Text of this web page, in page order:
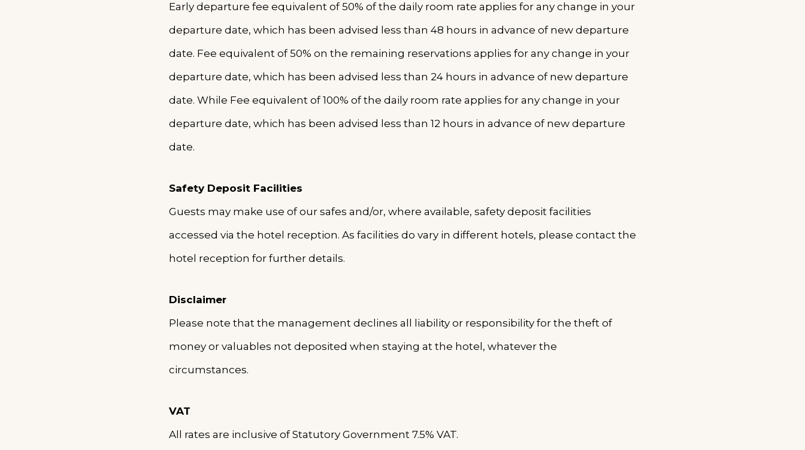
Early departure fee equivalent of 50% of the daily room rate applies for any change in your
departure date, which has been advised less than 48 hours in advance of new departure
date. Fee equivalent of 50% on the remaining reservations applies for any change in your
departure date, which has been advised less than 24 hours in advance of new departure
date. While Fee equivalent of 100% of the daily room rate applies for any change in your
departure date, which has been advised less than 12 hours in advance of new departure
date.
Safety Deposit Facilities
Guests may make use of our safes and/or, where available, safety deposit facilities
accessed via the hotel reception. As facilities do vary in different hotels, please contact the
hotel reception for further details.
Disclaimer
Please note that the management declines all liability or responsibility for the theft of
money or valuables not deposited when staying at the hotel, whatever the
circumstances.
VAT
All rates are inclusive of Statutory Government 7.5% VAT.